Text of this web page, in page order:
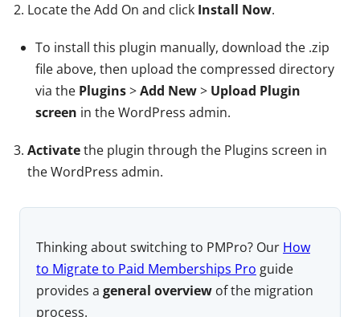
Locate the Add On and click Install Now.
To install this plugin manually, download the .zip
file above, then upload the compressed directory
via the Plugins>Add New> Upload Plugin
screen in the WordPress admin.
Activatethe plugin through the Plugins screen in
the WordPress admin.
Thinking about switching to PMPro? Our How
to Migrate to Paid Memberships Pro guide
provides a general overview of the migration
process.